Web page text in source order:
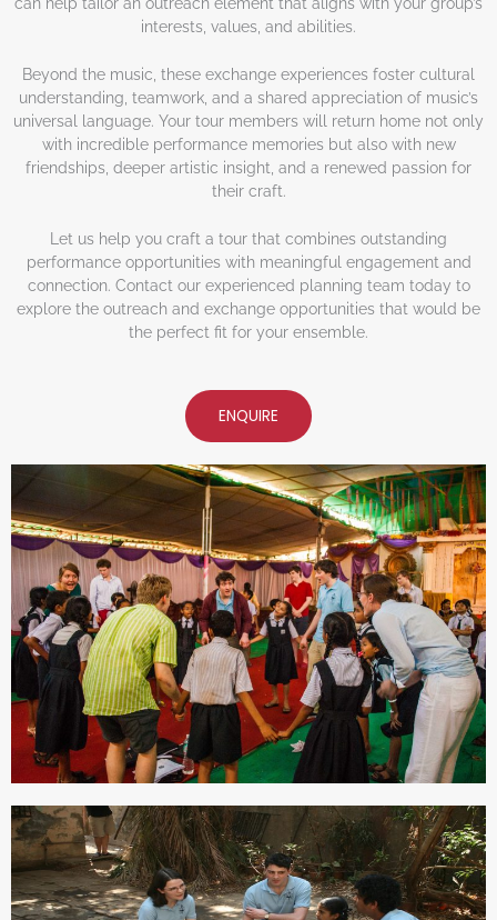
interests, values, and abilities.
Beyond the music, these exchange experiences foster cultural
understanding, teamwork, and a shared appreciation of music’s
universal language. Your tour members will return home not only
with incredible performance memories but also with new
friendships, deeper artistic insight, and a renewed passion for
their craft.
Let us help you craft a tour that combines outstanding
performance opportunities with meaningful engagement and
connection. Contact our experienced planning team today to
explore the outreach and exchange opportunities that would be
the perfect fit for your ensemble.
ENQUIRE